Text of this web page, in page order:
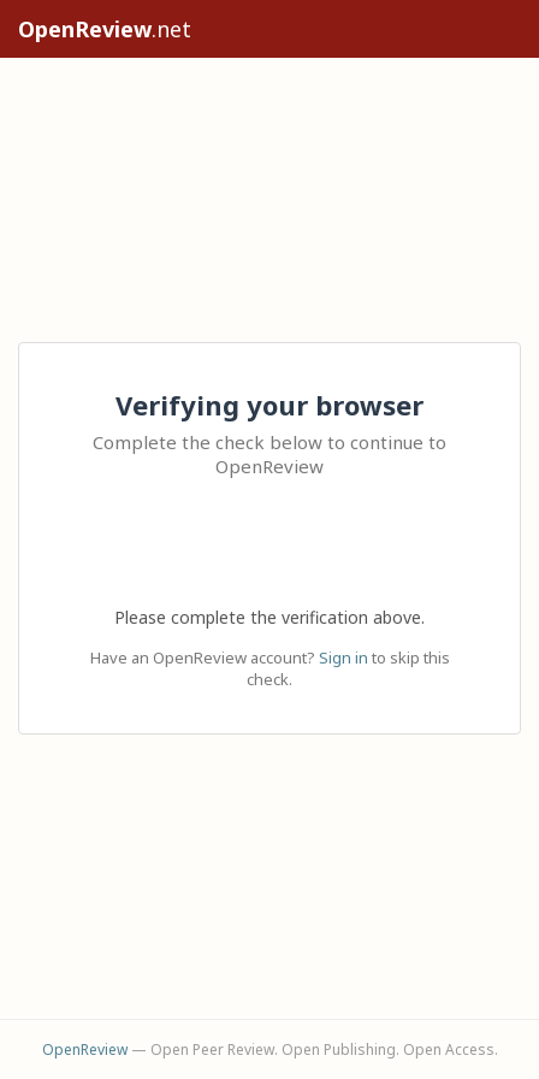
OpenReview.net
Verifying your browser
Complete the check below to continue to
OpenReview
Please complete the verification above.
Have an OpenReview account? Sign in to skip this
check.
OpenReview— Open Peer Review. Open Publishing. Open Access.